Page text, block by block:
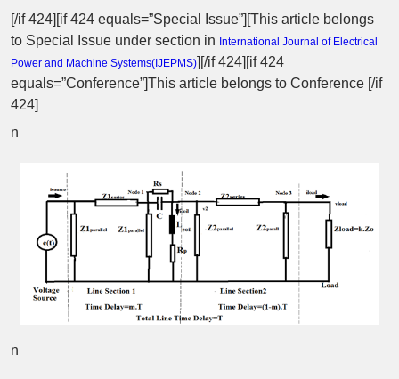
[/if 424][if 424 equals=”Special Issue”][This article belongs
to Special Issue under section in International Journal of Electrical
Power and Machine Systems(IJEPMS)][/if 424][if 424
equals=”Conference”]This article belongs to Conference [/if
424]
n
n